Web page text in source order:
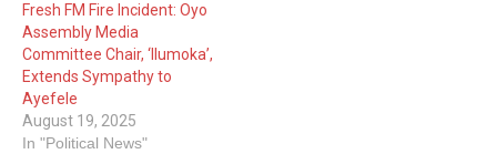
Fresh FM Fire Incident: Oyo
Assembly Media
Committee Chair, ‘Ilumoka’,
Extends Sympathy to
Ayefele
August 19, 2025
In "Political News"